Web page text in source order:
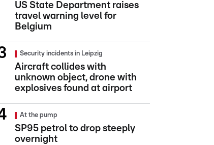
US State Department raises
travel warning level for
Belgium
Security incidents in Leipzig
Aircraft collides with
unknown object, drone with
explosives found at airport
At the pump
SP95 petrol to drop steeply
overnight